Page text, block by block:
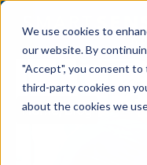
We use cookies to
our website. By
"Accept", you consent
third-party cookies on
about the cookies we
Home/Blog